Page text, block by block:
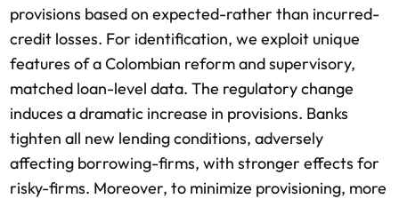
provisions based on expected-rather than incurred-
credit losses. For identification, we exploit unique
features of a Colombian reform and supervisory,
matched loan-level data. The regulatory change
induces a dramatic increase in provisions. Banks
tighten all new lending conditions, adversely
affecting borrowing-firms, with stronger effects for
risky-firms. Moreover, to minimize provisioning, more